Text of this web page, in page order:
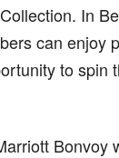
In
can
to